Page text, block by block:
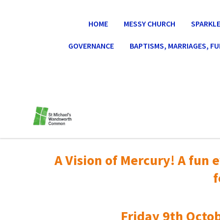
HOME MESSY CHURCH
GOVERNANCE BAPTISMS, MARRIAGES,
A Vision of Mercury! A fun
Friday 9th